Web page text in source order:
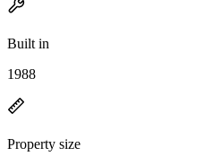
Built in
1988
Property size